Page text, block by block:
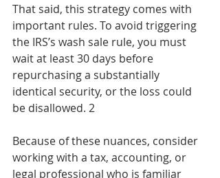
That said, this strategy comes with
important rules. To avoid triggering
the IRS’s wash sale rule, you must
wait at least 30 days before
repurchasing a substantially
identical security, or the loss could
be disallowed. 2
Because of these nuances, consider
working with a tax, accounting, or
legal professional who is familiar